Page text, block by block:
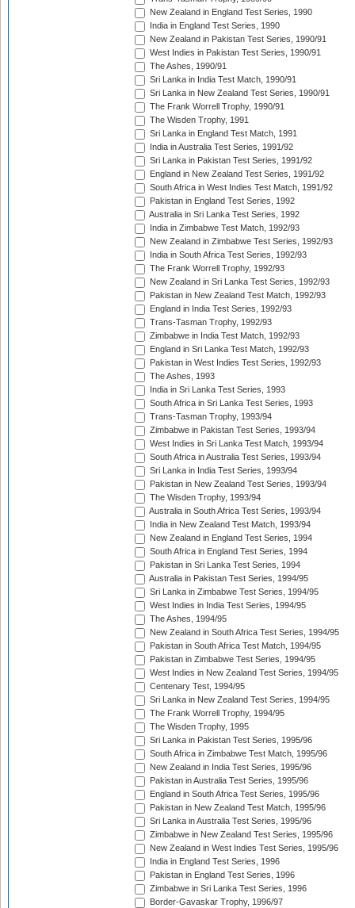
New Zealand in England Test Series, 1990
India in England Test Series, 1990
New Zealand in Pakistan Test Series, 1990/91
West Indies in Pakistan Test Series, 1990/91
The Ashes, 1990/91
Sri Lanka in India Test Match, 1990/91
Sri Lanka in New Zealand Test Series, 1990/91
The Frank Worrell Trophy, 1990/91
The Wisden Trophy, 1991
Sri Lanka in England Test Match, 1991
India in Australia Test Series, 1991/92
Sri Lanka in Pakistan Test Series, 1991/92
England in New Zealand Test Series, 1991/92
South Africa in West Indies Test Match, 1991/92
Pakistan in England Test Series, 1992
Australia in Sri Lanka Test Series, 1992
India in Zimbabwe Test Match, 1992/93
New Zealand in Zimbabwe Test Series, 1992/93
India in South Africa Test Series, 1992/93
The Frank Worrell Trophy, 1992/93
New Zealand in Sri Lanka Test Series, 1992/93
Pakistan in New Zealand Test Match, 1992/93
England in India Test Series, 1992/93
Trans-Tasman Trophy, 1992/93
Zimbabwe in India Test Match, 1992/93
England in Sri Lanka Test Match, 1992/93
Pakistan in West Indies Test Series, 1992/93
The Ashes, 1993
India in Sri Lanka Test Series, 1993
South Africa in Sri Lanka Test Series, 1993
Trans-Tasman Trophy, 1993/94
Zimbabwe in Pakistan Test Series, 1993/94
West Indies in Sri Lanka Test Match, 1993/94
South Africa in Australia Test Series, 1993/94
Sri Lanka in India Test Series, 1993/94
Pakistan in New Zealand Test Series, 1993/94
The Wisden Trophy, 1993/94
Australia in South Africa Test Series, 1993/94
India in New Zealand Test Match, 1993/94
New Zealand in England Test Series, 1994
South Africa in England Test Series, 1994
Pakistan in Sri Lanka Test Series, 1994
Australia in Pakistan Test Series, 1994/95
Sri Lanka in Zimbabwe Test Series, 1994/95
West Indies in India Test Series, 1994/95
The Ashes, 1994/95
New Zealand in South Africa Test Series, 1994/95
Pakistan in South Africa Test Match, 1994/95
Pakistan in Zimbabwe Test Series, 1994/95
West Indies in New Zealand Test Series, 1994/95
Centenary Test, 1994/95
Sri Lanka in New Zealand Test Series, 1994/95
The Frank Worrell Trophy, 1994/95
The Wisden Trophy, 1995
Sri Lanka in Pakistan Test Series, 1995/96
South Africa in Zimbabwe Test Match, 1995/96
New Zealand in India Test Series, 1995/96
Pakistan in Australia Test Series, 1995/96
England in South Africa Test Series, 1995/96
Pakistan in New Zealand Test Match, 1995/96
Sri Lanka in Australia Test Series, 1995/96
Zimbabwe in New Zealand Test Series, 1995/96
New Zealand in West Indies Test Series, 1995/96
India in England Test Series, 1996
Pakistan in England Test Series, 1996
Zimbabwe in Sri Lanka Test Series, 1996
Border-Gavaskar Trophy, 1996/97